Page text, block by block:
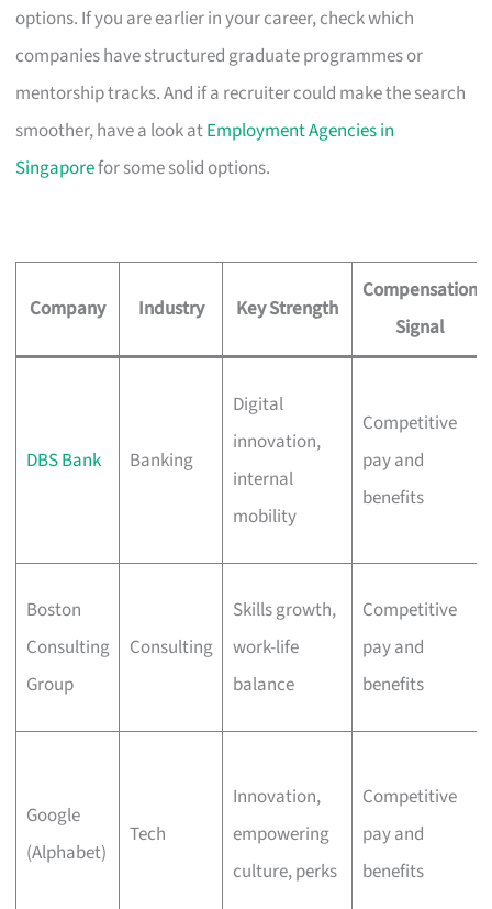
options. If you are earlier in your career, check which
companies have structured graduate programmes or
mentorship tracks. And if a recruiter could make the search
smoother, have a look atEmployment Agencies in
Singaporefor some solid options.
Company Industry Key Strength
Compensation
Signal
DBS Bank Banking
Digital
innovation,
internal
mobility
Competitive
pay and
benefits
Boston
Consulting
Group
Consulting
Skills growth,
work-life
balance
Competitive
pay and
benefits
Google
(Alphabet)
Tech
Innovation,
empowering
culture, perks
Competitive
pay and
benefits